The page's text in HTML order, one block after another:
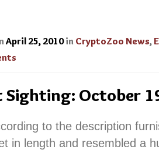
April 25, 2010 in CryptoZoo News,
Sighting: October
to the description
in length and resembled a